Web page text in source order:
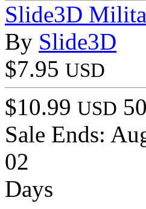
Slide3D
By Slide3D
$7.95 USD
$10.99 USD
Sale Ends:
02
Days